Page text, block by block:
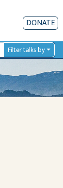
DONATE
Filter talks by